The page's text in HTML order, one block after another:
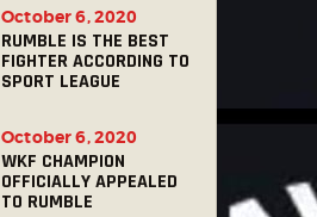
RUMBLE IS THE BEST
FIGHTER ACCORDING TO
SPORT LEAGUE
October 6, 2020
WKF CHAMPION
OFFICIALLY APPEALED
TO RUMBLE
October 6, 2020